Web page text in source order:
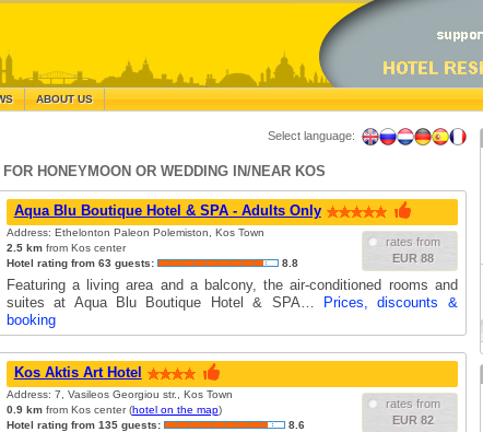
ABOUT US
Select language:
HONEYMOON OR WEDDING IN/NEAR KOS
Aqua Blu Boutique Hotel & SPA - Adults Only
rates from
EUR 88
Address: Ethelonton Paleon Polemiston, Kos Town
2.5 kmfrom Kos center
Hotel rating from 63 guests:
8.8
Featuring a living area and a balcony, the air-conditioned rooms and
suites at Aqua Blu Boutique Hotel & SPA…
Prices, discounts &
booking
Kos Aktis Art Hotel
rates from
EUR 82
Address: 7, Vasileos Georgiou str., Kos Town
0.9 kmfrom Kos center (hotel on the map)
Hotel rating from 135 guests:
8.6